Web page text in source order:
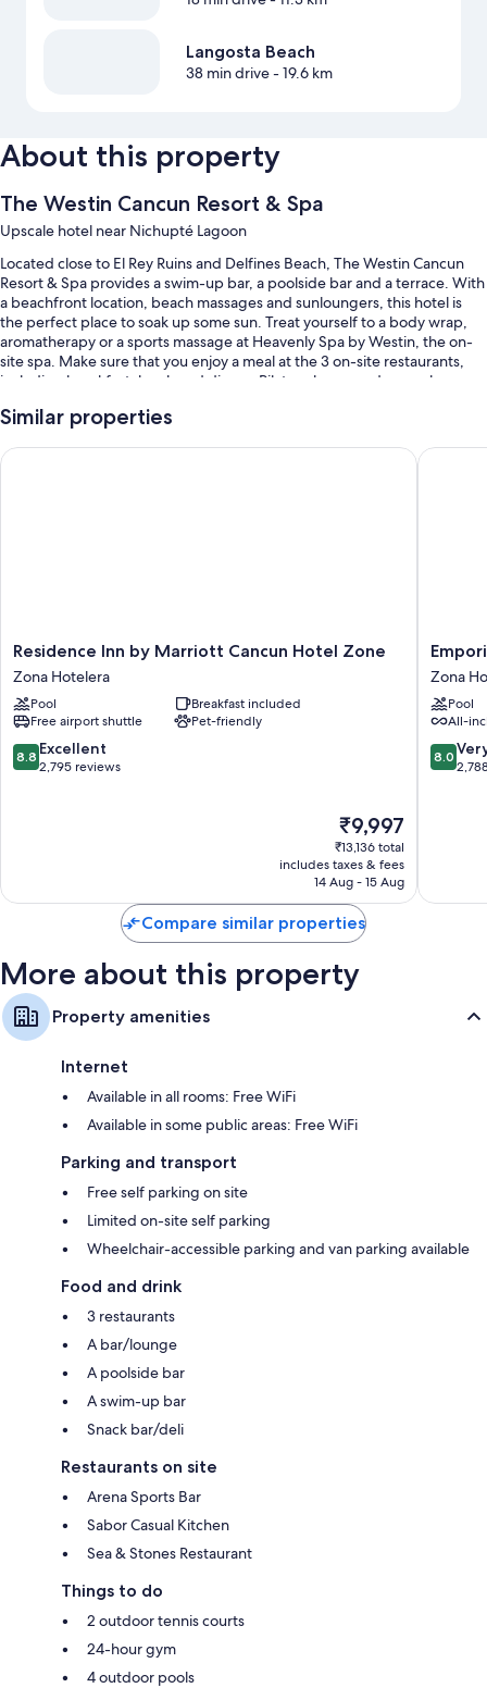
Langosta Beach
38 min drive- 19.6 km
About this property
The Westin Cancun Resort & Spa
Upscale hotel near Nichupté Lagoon
Located close to El Rey Ruins and Delfines Beach, The Westin Cancun
Resort & Spa provides a swim-up bar, a poolside bar and a terrace. With
a beachfront location, beach massages and sunloungers, this hotel is
the perfect place to soak up some sun. Treat yourself to a body wrap,
aromatherapy or a sports massage at Heavenly Spa by Westin, the on-
site spa. Make sure that you enjoy a meal at the 3 on-site restaurants,
including breakfast, lunch and dinner. Pilates classes and yoga classes
and volleyball. Stay connected with free in-room WiFi, and guests can
and helpful staff
Room features
All 379 rooms have comforts such as air conditioning, in addition to
perks such as free WiFi and safes. Guest reviews speak positively of the
cleanliness rooms at the property.
Bathrooms with separate baths/showers and free toiletries
Similar properties
Residence
Inn
by
Marriott
Cancun
Hotel
Zone
Residence Inn by Marriott Cancun Hotel Zone
Zona Hotelera
Pool
Breakfast included
Free airport shuttle
Pet-friendly
8.8
out
8.8 Excellent
2,795 reviews
The
price
is
₹9,997
₹9,997
₹13,136 total
includes taxes & fees
14 Aug - 15 Aug
Residence Inn by Marriott Cancun Hotel Zone
Emporio
Cancun
All
Inclusive
Zona
Hotelera
Zona
Pool
All-
8.0
out
8.0
Compare similar properties
More about this property
Property amenities
Internet
Available in all rooms: Free WiFi
Available in some public areas: Free WiFi
Parking and transport
Free self parking on site
Limited on-site self parking
Wheelchair-accessible parking and van parking available
Food and drink
3 restaurants
A bar/lounge
A poolside bar
A swim-up bar
Snack bar/deli
Restaurants on site
Arena Sports Bar
Sabor Casual Kitchen
Sea & Stones Restaurant
Things to do
2 outdoor tennis courts
24-hour gym
4 outdoor pools